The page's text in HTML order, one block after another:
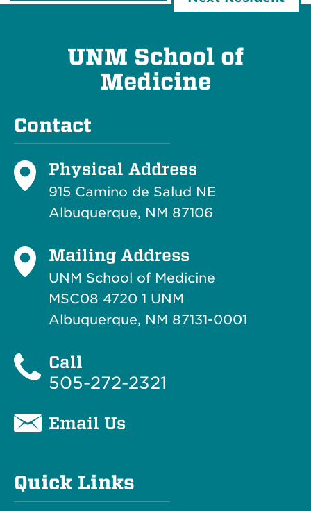
UNM School of
Medicine
Contact
Physical Address
915 Camino de Salud NE
Albuquerque, NM 87106
Mailing Address
UNM School of Medicine
MSC08 4720 1 UNM
Albuquerque, NM 87131-0001
Call
505-272-2321
Email Us
Quick Links